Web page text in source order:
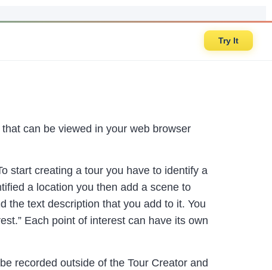
Try It
can be viewed in your web browser
start creating a tour you have to identify a
a location you then add a scene to
the text description that you add to it. You
Each point of interest can have its own
recorded outside of the Tour Creator and